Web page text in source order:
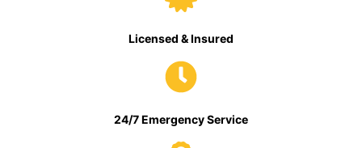
Licensed & Insured
24/7 Emergency Service